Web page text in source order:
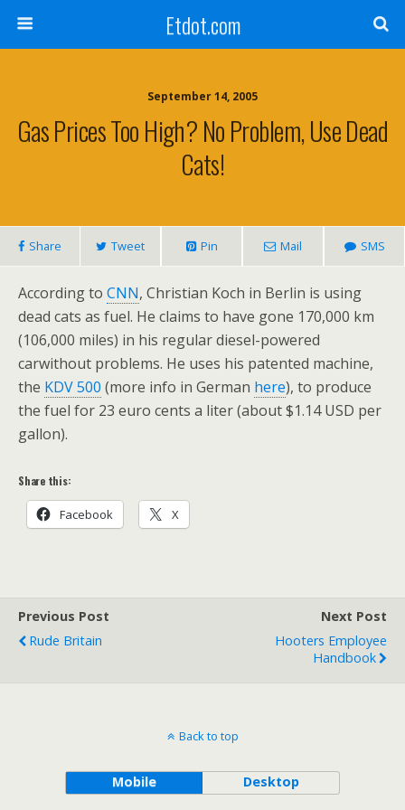
Etdot.com
September 14, 2005
Gas Prices Too High? No Problem, Use Dead
Cats!
Share Tweet Pin Mail SMS
According to CNN, Christian Koch in Berlin is using
dead cats as fuel. He claims to have gone 170,000 km
(106,000 miles) in his regular diesel-powered
carwithout problems. He uses his patented machine,
the KDV 500 (more info in German here), to produce
the fuel for 23 euro cents a liter (about $1.14 USD per
gallon).
Share this:
Facebook X
Previous Post
Rude Britain
Next Post
Hooters Employee
Handbook
Back to top
Mobile Desktop